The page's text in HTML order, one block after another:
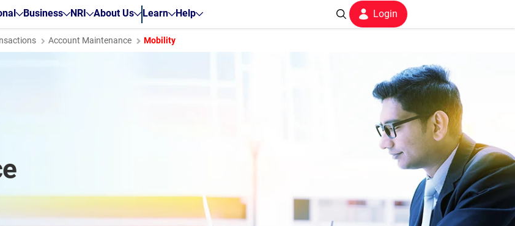
Business NRI About Us Learn Help Login
Account Maintenance Mobility